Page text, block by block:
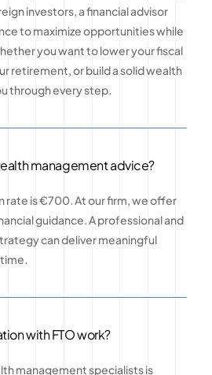
investors, a financial advisor
to maximize opportunities while
you want to lower your fiscal
retirement, or build a solid wealth
through every step.
management advice?
rate is €700. At our firm, we offer
guidance. A professional and
can deliver meaningful
with FTO work?
management specialists is